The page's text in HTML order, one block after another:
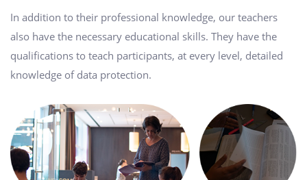
In addition to their professional knowledge, our teachers
also have the necessary educational skills. They have the
qualifications to teach participants, at every level, detailed
knowledge of data protection.